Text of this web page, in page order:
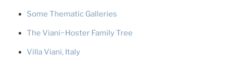
Some Thematic Galleries
The Viani~Hoster Family Tree
Villa Viani, Italy